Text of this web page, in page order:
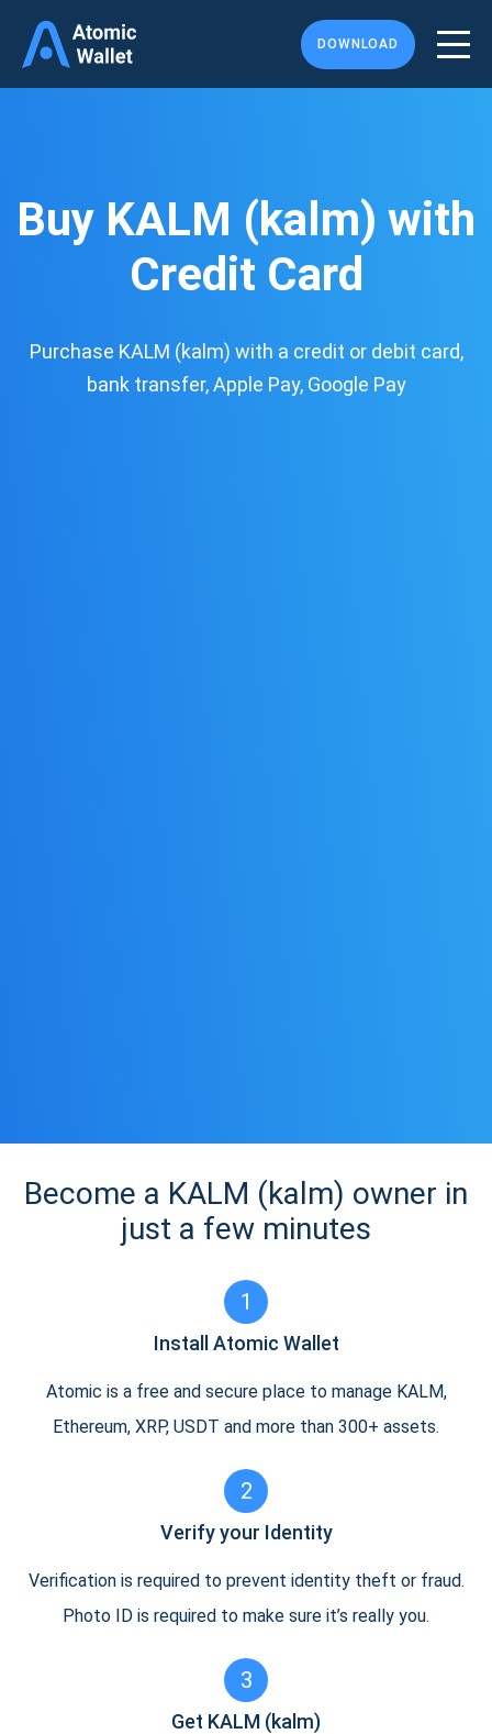
DOWNLOAD
Buy KALM (kalm) with
Credit Card
Purchase KALM (kalm) with a credit or debit card,
bank transfer, Apple Pay, Google Pay
Become a KALM (kalm) owner in
just a few minutes
1
Install Atomic Wallet
Atomic is a free and secure place to manage KALM,
Ethereum, XRP, USDT and more than 300+ assets.
2
Verify your Identity
Verification is required to prevent identity theft or fraud.
Photo ID is required to make sure it’s really you.
3
Get KALM (kalm)